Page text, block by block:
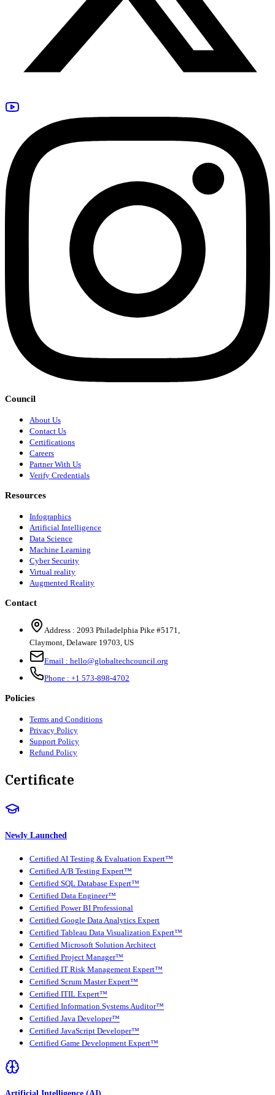
Council
About Us
Contact Us
Certifications
Careers
Partner With Us
Verify Credentials
Resources
Infographics
Artificial Intelligence
Data Science
Machine Learning
Cyber Security
Virtual reality
Augmented Reality
Contact
Address : 2093 Philadelphia Pike #5171,
Claymont, Delaware 19703, US
Email : hello@globaltechcouncil.org
Phone : +1 573-898-4702
Policies
Terms and Conditions
Privacy Policy
Support Policy
Refund Policy
Certificate
Newly Launched
Certified AI Testing & Evaluation Expert™
Certified A/B Testing Expert™
Certified SQL Database Expert™
Certified Data Engineer™
Certified Power BI Professional
Certified Google Data Analytics Expert
Certified Tableau Data Visualization Expert™
Certified Microsoft Solution Architect
Certified Project Manager™
Certified IT Risk Management Expert™
Certified Scrum Master Expert™
Certified ITIL Expert™
Certified Information Systems Auditor™
Certified Java Developer™
Certified JavaScript Developer™
Certified Game Development Expert™
Artificial Intelligence (AI)